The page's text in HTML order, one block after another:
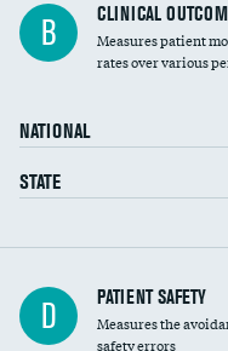
B CLINICAL
Measures patient
rates over various
NATIONAL
STATE
In-hospital mortality
30-day mortality
D PATIENT SAFETY
Measures the
safety errors